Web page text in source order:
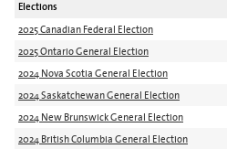
Elections
2025 Canadian Federal Election
2025 Ontario General Election
2024 Nova Scotia General Election
2024 Saskatchewan General Election
2024 New Brunswick General Election
2024 British Columbia General Election